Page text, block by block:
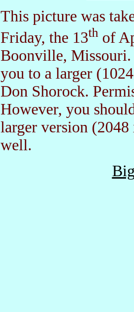
This picture was
Friday, the 13th of
Boonville,
you to a larger
Don Shorock.
However, you
larger version
well.